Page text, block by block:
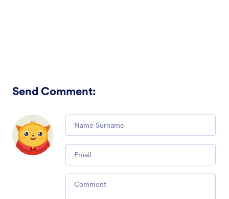
Send Comment:
Comment
Email
Comment